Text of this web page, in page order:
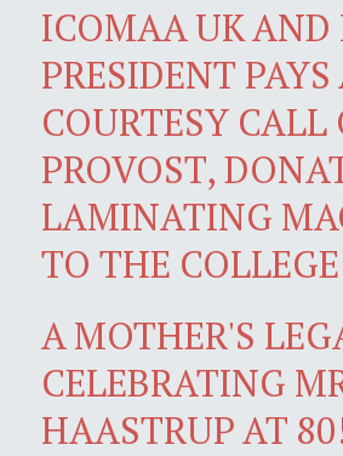
ICOMAA UK AND
PRESIDENT PAYS
COURTESY CALL
PROVOST,
LAMINATING
TO THE COLLEGE
A MOTHER'S
CELEBRATING
HAASTRUP AT